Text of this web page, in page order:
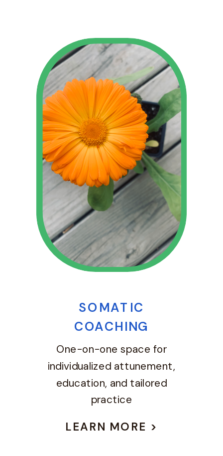
LEARN MORE >
One-on-one space for
individualized attunement,
education, and tailored
practice
SOMATIC
COACHING